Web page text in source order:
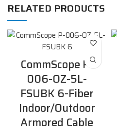
RELATED PRODUCTS
CommScope P-
006-OZ-5L-
FSUBK 6-Fiber
Indoor/Outdoor
Armored Cable